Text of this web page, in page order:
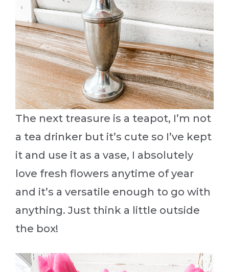
The next treasure is a teapot, I’m not
a tea drinker but it’s cute so I’ve kept
it and use it as a vase, I absolutely
love fresh flowers anytime of year
and it’s a versatile enough to go with
anything. Just think a little outside
the box!